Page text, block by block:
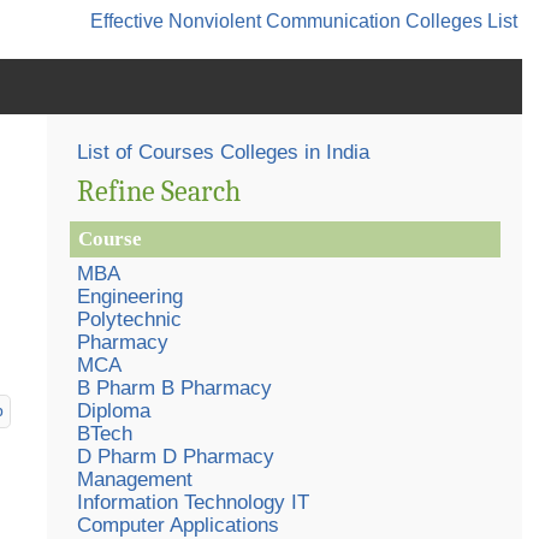
Effective Nonviolent Communication Colleges List
List of Courses Colleges in India
Refine Search
Course
MBA
Engineering
Polytechnic
Pharmacy
MCA
B Pharm B Pharmacy
Diploma
BTech
D Pharm D Pharmacy
Management
Information Technology IT
Computer Applications